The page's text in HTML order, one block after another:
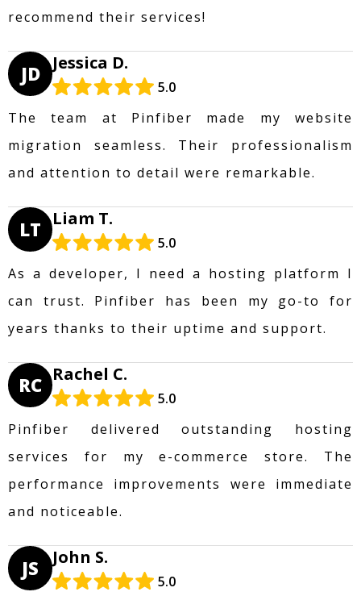
recommend their services!
JD Jessica D.
5.0
The team at Pinfiber made my website
migration seamless. Their professionalism
and attention to detail were remarkable.
LT Liam T.
5.0
As a developer, I need a hosting platform I
can trust. Pinfiber has been my go-to for
years thanks to their uptime and support.
RC Rachel C.
5.0
Pinfiber delivered outstanding hosting
services for my e-commerce store. The
performance improvements were immediate
and noticeable.
JS John S.
5.0